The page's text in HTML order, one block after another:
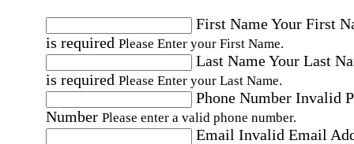
First NameYour First
is required Please Enter your First Name.
Last NameYour Last
is required Please Enter your Last Name.
Phone Number Invalid
Number Please enter a valid phone number.
Email Invalid Email